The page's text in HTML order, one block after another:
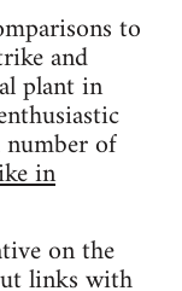
to
and
plant in
of
in
on the
links with